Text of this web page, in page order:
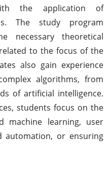
the application of
The study program
necessary theoretical
to the focus of the
also gain experience
algorithms, from
of artificial intelligence.
students focus on the
machine learning, user
automation, or ensuring